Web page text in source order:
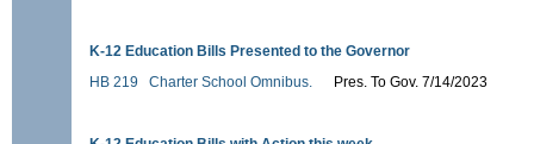
K-12 Education Bills Presented to the Governor
HB 219
Charter School Omnibus. Pres. To Gov. 7/14/2023